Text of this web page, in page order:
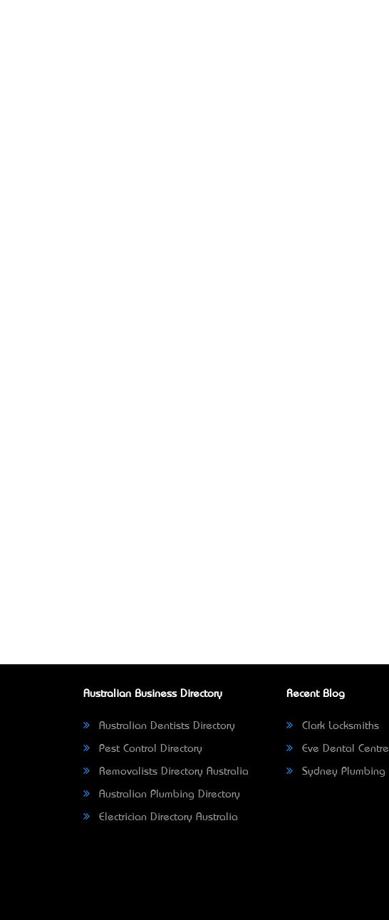
Australian Business Directory
Australian Dentists Directory
Pest Control Directory
Removalists Directory Australia
Australian Plumbing Directory
Electrician Directory Australia
Recent Blog
Clark Locksmiths
Eve Dental Centre
Sydney Plumbing